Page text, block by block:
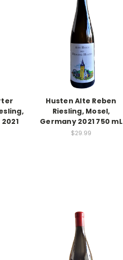
Husten Alte Reben
Riesling, Mosel,
Germany 2021 750 mL
$29.99